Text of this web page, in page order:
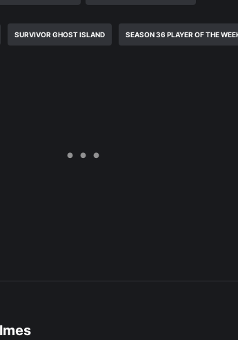
SURVIVOR GHOST ISLAND SEASON 36 PLAYER OF THE